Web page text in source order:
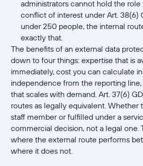
administrators cannot hold the
conflict of interest under Art. 38(6)
under 250 people, the internal
exactly that.
The benefits of an external data
down to four things: expertise that is
immediately, cost you can calculate
independence from the reporting
that scales with demand. Art. 37(6)
routes as legally equivalent. Whether
staff member or fulfilled under a
commercial decision, not a legal one.
where the external route performs
where it does not.